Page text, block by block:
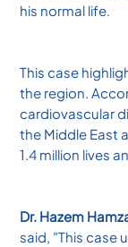
his normal life.
This case
the region.
cardiovascular
the Middle East
1.4 million lives
Dr. Hazem
said, "This case